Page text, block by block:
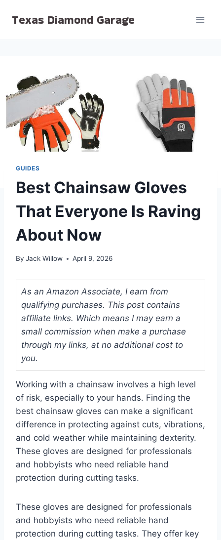
Texas Diamond Garage
GUIDES
Best Chainsaw Gloves
That Everyone Is Raving
About Now
By Jack Willow April 9, 2026
As an Amazon Associate, I earn from
qualifying purchases. This post contains
affiliate links. Which means I may earn a
small commission when make a purchase
through my links, at no additional cost to
you.
Working with a chainsaw involves a high level
of risk, especially to your hands. Finding the
best chainsaw gloves can make a significant
difference in protecting against cuts, vibrations,
and cold weather while maintaining dexterity.
These gloves are designed for professionals
and hobbyists who need reliable hand
protection during cutting tasks.
These gloves are designed for professionals
and hobbyists who need reliable hand
protection during cutting tasks. They offer key